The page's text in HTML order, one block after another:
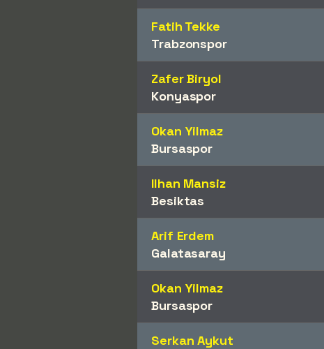
Fatih Tekke
Trabzonspor
Zafer Biryol
Konyaspor
Okan Yilmaz
Bursaspor
Ilhan Mansiz
Besiktas
Arif Erdem
Galatasaray
Okan Yilmaz
Bursaspor
Serkan Aykut